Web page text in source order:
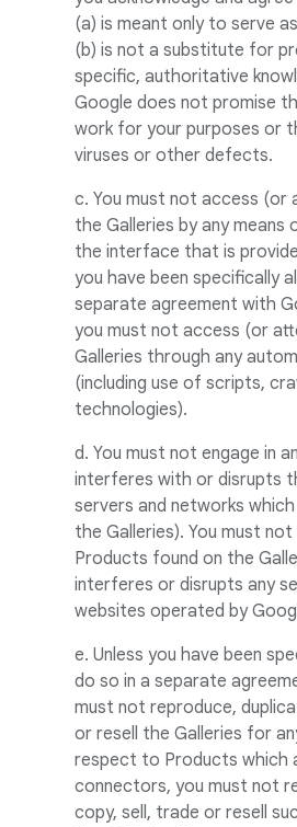
(a) is meant only to serve
(b) is not a substitute for
specific, authoritative
Google does not promise
work for your purposes or
viruses or other defects.
c. You must not access
the Galleries by any
the interface that is
you have been specifically
separate agreement with
you must not access (or
Galleries through any
(including use of scripts,
technologies).
d. You must not engage in
interferes with or disrupts
servers and networks
the Galleries). You must
Products found on the
interferes or disrupts any
websites operated by
e. Unless you have been
do so in a separate
must not reproduce,
or resell the Galleries for
respect to Products which
connectors, you must not
copy, sell, trade or resell